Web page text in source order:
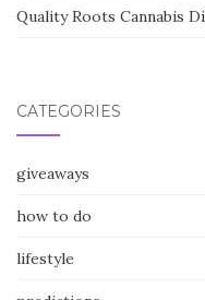
Quality Roots Cannabis
CATEGORIES
giveaways
how to do
lifestyle